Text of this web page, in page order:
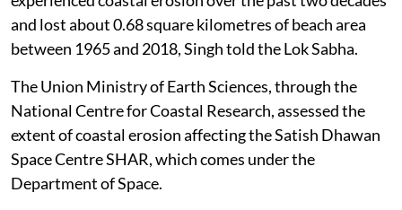
SHAR Island inSriharikota, Andhra Pradesh, has
experienced coastal erosion over the past two decades
and lost about 0.68 square kilometres of beach area
between 1965 and 2018, Singh told the Lok Sabha.
The Union Ministry of Earth Sciences, through the
National Centre for Coastal Research, assessed the
extent of coastal erosion affecting the Satish Dhawan
Space Centre SHAR, which comes under the